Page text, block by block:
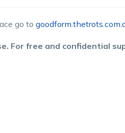
go to
For free and confidential